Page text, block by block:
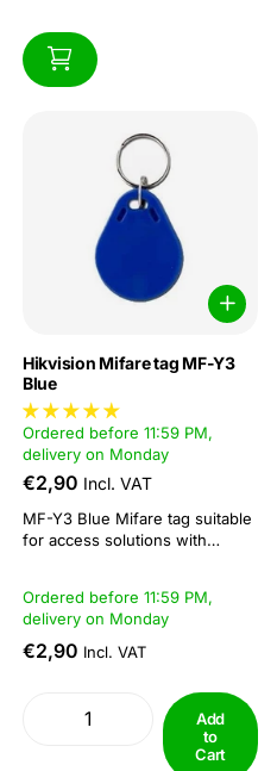
Hikvision Mifare tag MF-Y3
Blue
Ordered before 11:59 PM,
delivery on Monday
€2,90 Incl. VAT
MF-Y3 Blue Mifare tag suitable
for access solutions with
easily on key rings Reading and
writing distance: 5 - 10 cm
Operating frequency of 13.56
Ordered before 11:59 PM,
delivery on Monday
€2,90 Incl. VAT
Add
to
Cart